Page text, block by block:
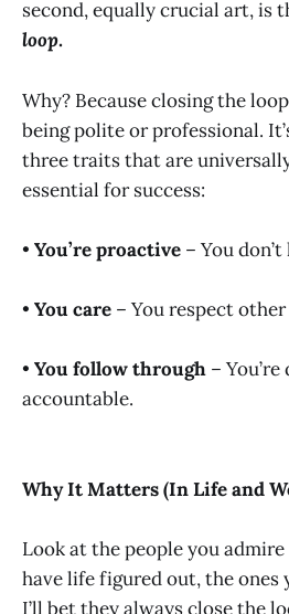
second, equally crucial art, is
loop.
Why? Because closing the
being polite or professional.
three traits that are
essential for success:
• You’re proactive – You
• You care – You respect other
• You follow through –
accountable.
Why It Matters (In Life and
Look at the people you
have life figured out, the ones
I’ll bet they always close the